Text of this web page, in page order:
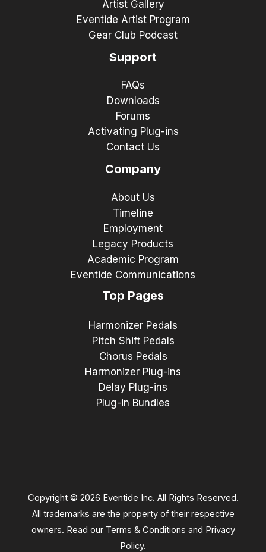
Artist Gallery
Eventide Artist Program
Gear Club Podcast
Support
FAQs
Downloads
Forums
Activating Plug-ins
Contact Us
Company
About Us
Timeline
Employment
Legacy Products
Academic Program
Eventide Communications
Top Pages
Harmonizer Pedals
Pitch Shift Pedals
Chorus Pedals
Harmonizer Plug-ins
Delay Plug-ins
Plug-in Bundles
Copyright © 2026 Eventide Inc. All Rights Reserved.
All trademarks are the property of their respective
owners. Read our Terms & Conditions and Privacy
Policy.